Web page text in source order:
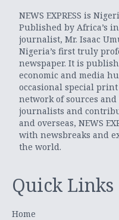
NEWS EXPRESS is
Published by Africa’s
journalist, Mr. Isaac
Nigeria’s first truly
newspaper. It is
economic and media
occasional special
network of sources
journalists and
and overseas, NEWS
with newsbreaks and
the world.
Quick Links
Home